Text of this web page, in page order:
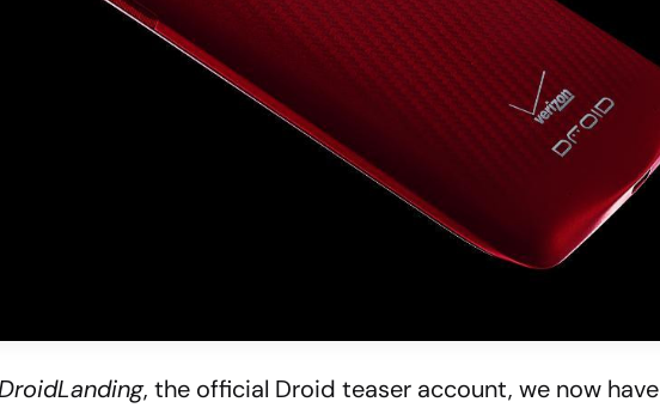
, the official Droid teaser account, we now have